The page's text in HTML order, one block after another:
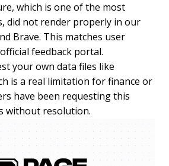
which is one of the most
did not render properly in our
Brave. This matches user
feedback portal.
your own data files like
is a real limitation for finance or
have been requesting this
without resolution.